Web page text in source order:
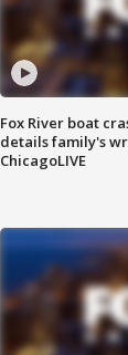
Fox River boat
details family's
ChicagoLIVE